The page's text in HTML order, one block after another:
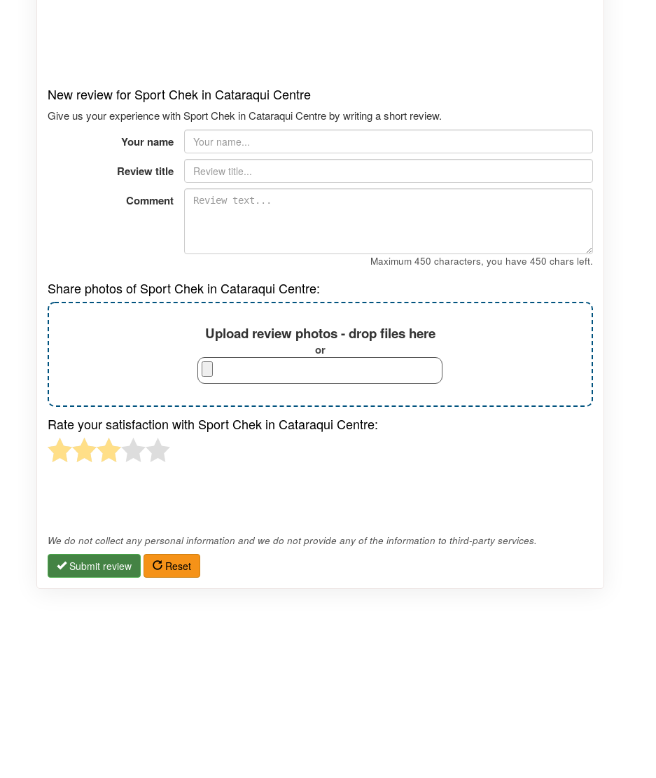
New review for Sport Chek in Cataraqui Centre
Give us your experience with Sport Chek in Cataraqui Centre by writing a short review.
Your name
Review title
Comment
Maximum 450 characters, you have 450 chars left.
Share photos of Sport Chek in Cataraqui Centre:
Upload review photos - drop files here
or
Rate your satisfaction with Sport Chek in Cataraqui Centre:
We do not collect any personal information and we do not provide any of the information to third-party services.
Submit review Reset